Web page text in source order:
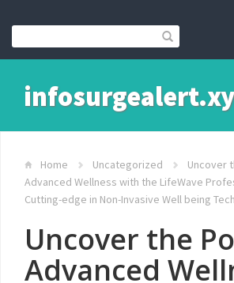
Home Uncategorized
Uncover
Advanced Wellness with the LifeWave
Cutting-edge in Non-Invasive Well being
Uncover the
Advanced